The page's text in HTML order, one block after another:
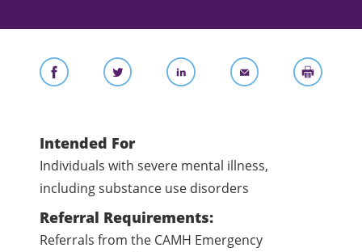
Intended For
Individuals with severe mental illness,
including substance use disorders
Referral Requirements:
Referrals from the CAMH Emergency